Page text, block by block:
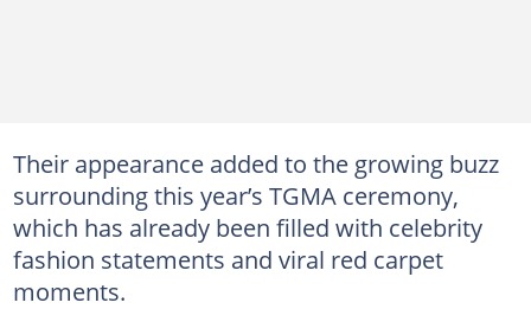
Their appearance added to the growing buzz
surrounding this year’s TGMA ceremony,
which has already been filled with celebrity
fashion statements and viral red carpet
moments.